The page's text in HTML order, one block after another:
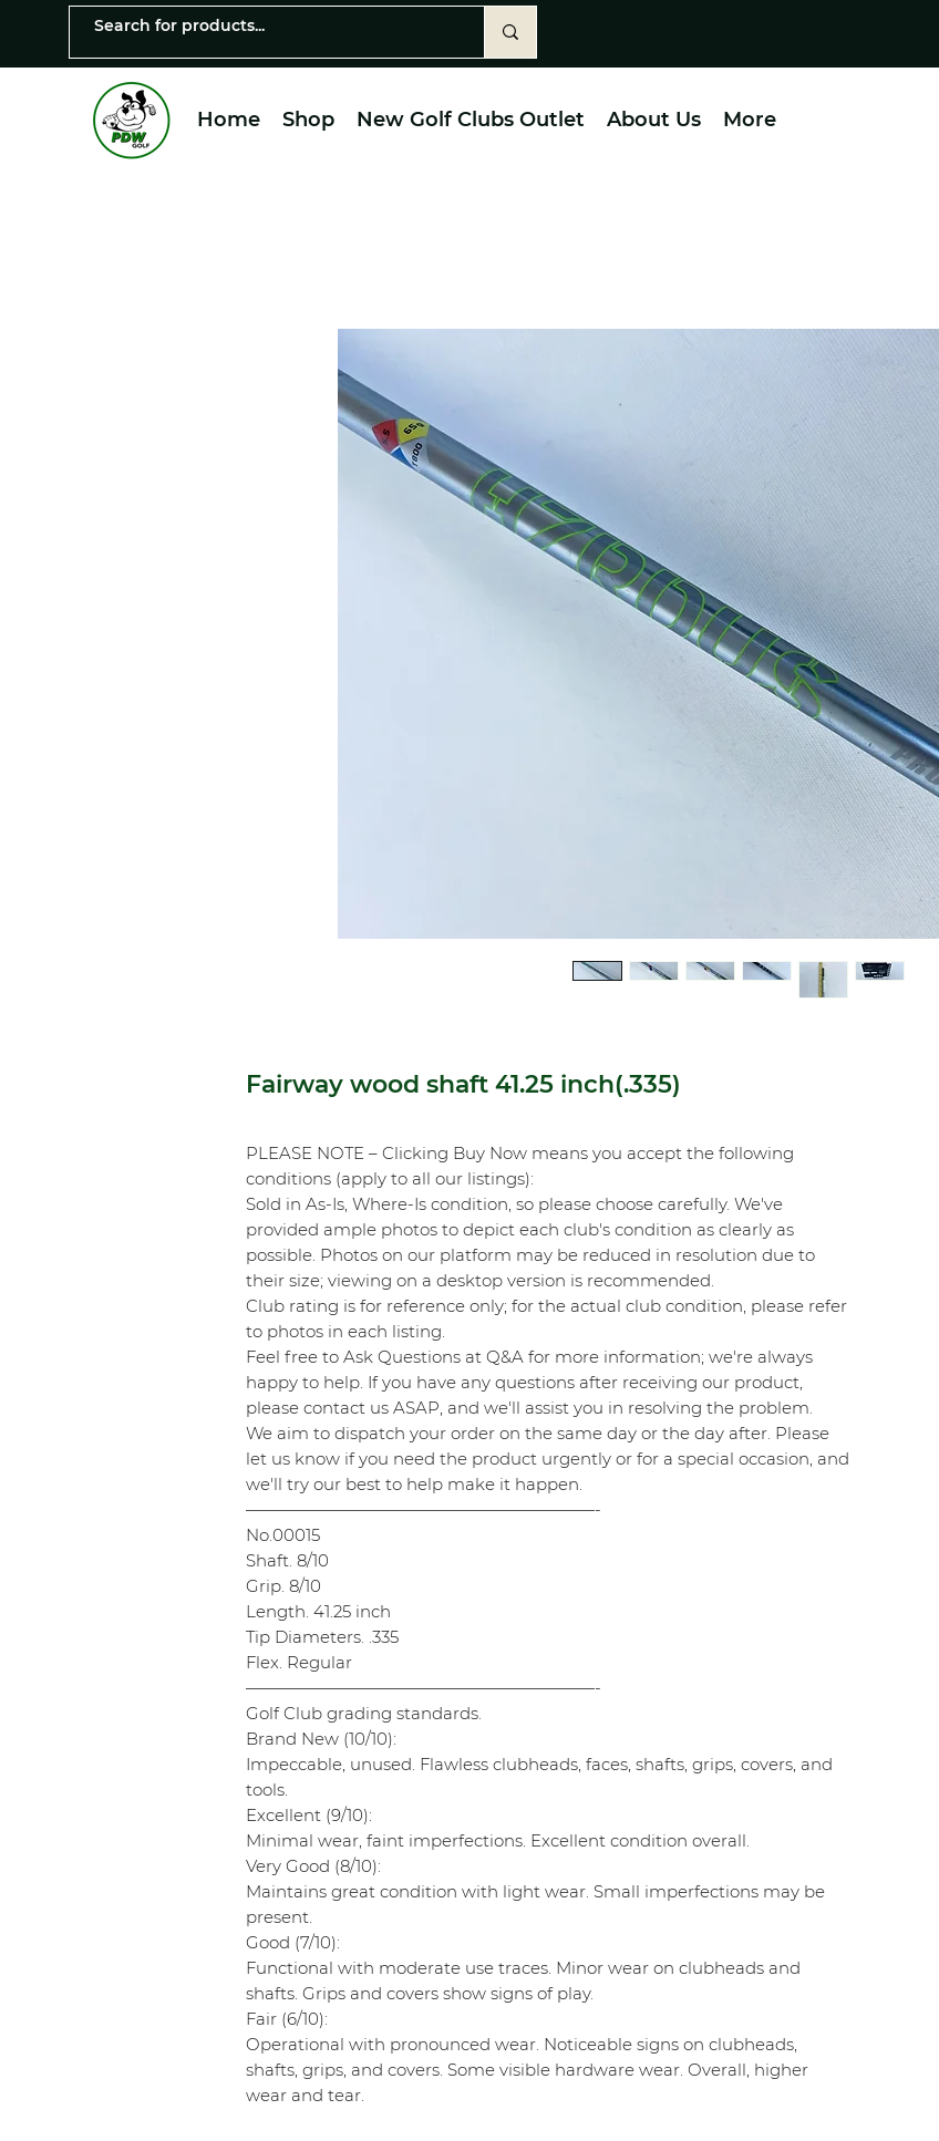
Home Shop New Golf Clubs Outlet About Us More
Fairway wood shaft 41.25 inch(.335)
PLEASE NOTE – Clicking Buy Now means you accept the following
conditions (apply to all our listings):
Sold in As-Is, Where-Is condition, so please choose carefully. We've
provided ample photos to depict each club's condition as clearly as
possible. Photos on our platform may be reduced in resolution due to
their size; viewing on a desktop version is recommended.
Club rating is for reference only; for the actual club condition, please refer
to photos in each listing.
Feel free to Ask Questions at Q&A for more information; we're always
happy to help. If you have any questions after receiving our product,
please contact us ASAP, and we'll assist you in resolving the problem.
We aim to dispatch your order on the same day or the day after. Please
let us know if you need the product urgently or for a special occasion, and
we'll try our best to help make it happen.
—————————————————————-
No.00015
Shaft. 8/10
Grip. 8/10
Length. 41.25 inch
Tip Diameters. .335
Flex. Regular
—————————————————————-
Golf Club grading standards.
Brand New (10/10):
Impeccable, unused. Flawless clubheads, faces, shafts, grips, covers, and
tools.
Excellent (9/10):
Minimal wear, faint imperfections. Excellent condition overall.
Very Good (8/10):
Maintains great condition with light wear. Small imperfections may be
present.
Good (7/10):
Functional with moderate use traces. Minor wear on clubheads and
shafts. Grips and covers show signs of play.
Fair (6/10):
Operational with pronounced wear. Noticeable signs on clubheads,
shafts, grips, and covers. Some visible hardware wear. Overall, higher
wear and tear.